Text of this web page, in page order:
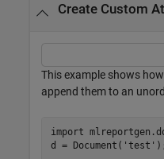
Create Custom
This example shows
append them to an
import
d = Document( 'test'